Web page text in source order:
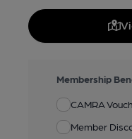
Membership
CAMRA
Member